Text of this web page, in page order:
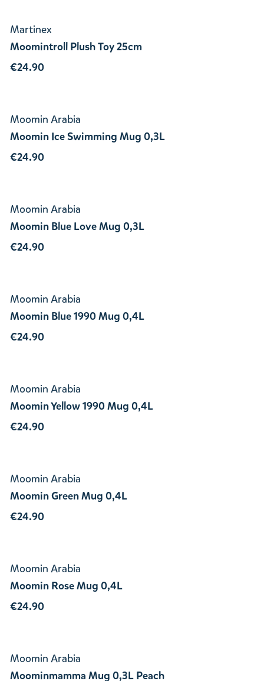
Martinex
Moomintroll Plush Toy 25cm
€24.90
Moomin Arabia
Moomin Ice Swimming Mug 0,3L
€24.90
Moomin Arabia
Moomin Blue Love Mug 0,3L
€24.90
Moomin Arabia
Moomin Blue 1990 Mug 0,4L
€24.90
Moomin Arabia
Moomin Yellow 1990 Mug 0,4L
€24.90
Moomin Arabia
Moomin Green Mug 0,4L
€24.90
Moomin Arabia
Moomin Rose Mug 0,4L
€24.90
Moomin Arabia
Moominmamma Mug 0,3L Peach